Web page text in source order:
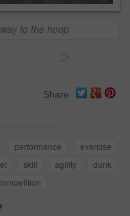
to the hoop
Share
performance
exercise
skill agility
dunk